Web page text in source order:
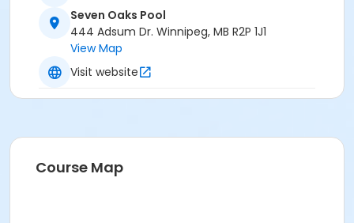
Seven Oaks Pool
444 Adsum Dr. Winnipeg, MB R2P 1J1
View Map
Visit website
Course Map